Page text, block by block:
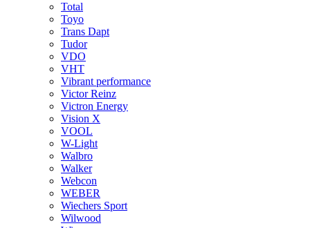
Total
Toyo
Trans Dapt
Tudor
VDO
VHT
Vibrant performance
Victor Reinz
Victron Energy
Vision X
VOOL
W-Light
Walbro
Walker
Webcon
WEBER
Wiechers Sport
Wilwood